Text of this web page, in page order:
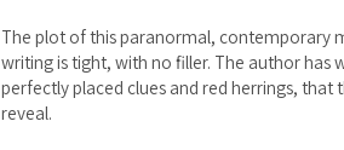
The plot of this paranormal, contemporary
writing is tight, with no filler. The author has
perfectly placed clues and red herrings, that
reveal.